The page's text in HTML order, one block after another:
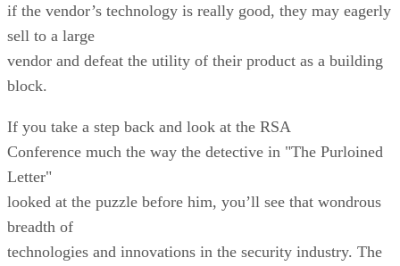
if the vendor’s technology is really good, they may eagerly
sell to a large
vendor and defeat the utility of their product as a building
block.
If you take a step back and look at the RSA
Conference much the way the detective in "The Purloined
Letter"
looked at the puzzle before him, you’ll see that wondrous
breadth of
technologies and innovations in the security industry. The